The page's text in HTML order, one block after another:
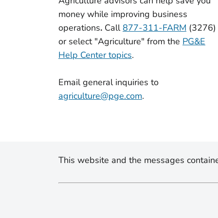
money while improving business
operations. Call877-311-FARM (3276)
or select "Agriculture" from the PG&E
Help Center topics.
Email general inquiries to
agriculture@pge.com.
This website and the messages